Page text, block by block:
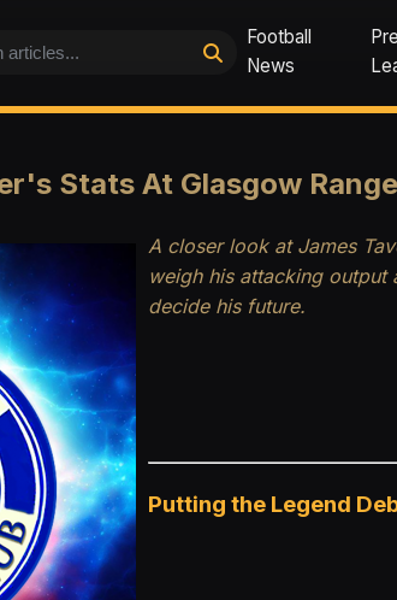
Football
News
Stats At Glasgow
A closer look at James
weigh his attacking output
decide his future.
Putting the Legend